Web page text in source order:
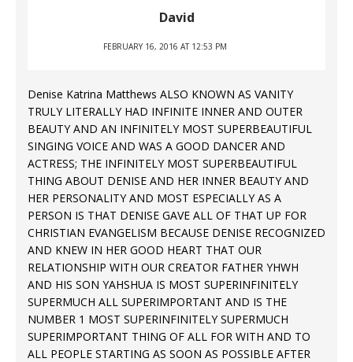
David
FEBRUARY 16, 2016 AT 12:53 PM
Denise Katrina Matthews ALSO KNOWN AS VANITY
TRULY LITERALLY HAD INFINITE INNER AND OUTER
BEAUTY AND AN INFINITELY MOST SUPERBEAUTIFUL
SINGING VOICE AND WAS A GOOD DANCER AND
ACTRESS; THE INFINITELY MOST SUPERBEAUTIFUL
THING ABOUT DENISE AND HER INNER BEAUTY AND
HER PERSONALITY AND MOST ESPECIALLY AS A
PERSON IS THAT DENISE GAVE ALL OF THAT UP FOR
CHRISTIAN EVANGELISM BECAUSE DENISE RECOGNIZED
AND KNEW IN HER GOOD HEART THAT OUR
RELATIONSHIP WITH OUR CREATOR FATHER YHWH
AND HIS SON YAHSHUA IS MOST SUPERINFINITELY
SUPERMUCH ALL SUPERIMPORTANT AND IS THE
NUMBER 1 MOST SUPERINFINITELY SUPERMUCH
SUPERIMPORTANT THING OF ALL FOR WITH AND TO
ALL PEOPLE STARTING AS SOON AS POSSIBLE AFTER